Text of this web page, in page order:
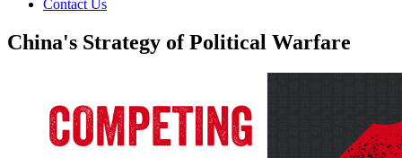
Contact Us
China's Strategy of Political Warfare